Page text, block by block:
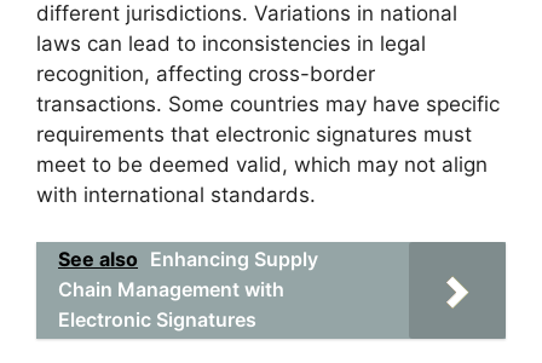
different jurisdictions. Variations in national
laws can lead to inconsistencies in legal
recognition, affecting cross-border
transactions. Some countries may have specific
requirements that electronic signatures must
meet to be deemed valid, which may not align
with international standards.
See also Enhancing Supply
Chain Management with
Electronic Signatures